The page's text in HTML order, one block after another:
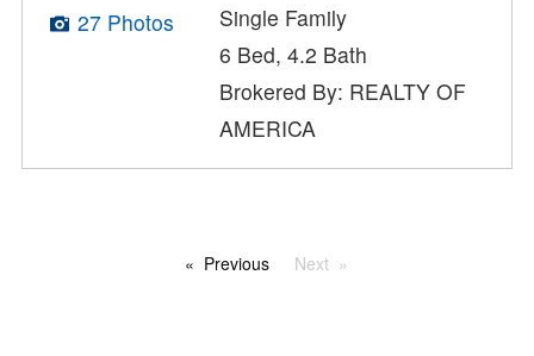
27 Photos
Single Family
6 Bed, 4.2 Bath
Brokered By: REALTY OF
AMERICA
Previous Next